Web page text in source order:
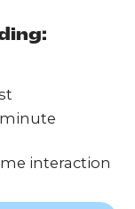
interaction